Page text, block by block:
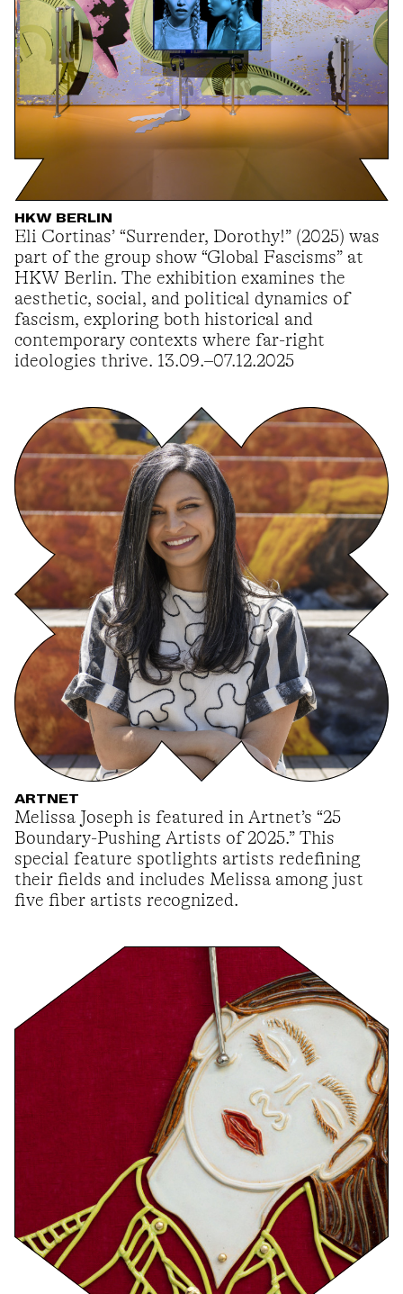
HKW BERLIN
Eli Cortinas’ “Surrender, Dorothy!” (2025) was
part of the group show “Global Fascisms” at
HKW Berlin. The exhibition examines the
aesthetic, social, and political dynamics of
fascism, exploring both historical and
contemporary contexts where far-right
ideologies thrive. 13.09.–07.12.2025
ARTNET
Melissa Joseph is featured in Artnet’s “25
Boundary-Pushing Artists of 2025.” This
special feature spotlights artists redefining
their fields and includes Melissa among just
five fiber artists recognized.